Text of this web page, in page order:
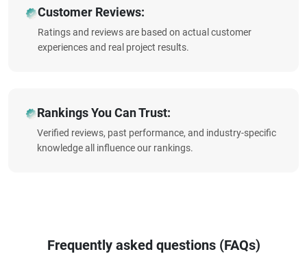
Customer Reviews:
Ratings and reviews are based on actual customer
experiences and real project results.
Rankings You Can Trust:
Verified reviews, past performance, and industry-specific
knowledge all influence our rankings.
Frequently asked questions (FAQs)